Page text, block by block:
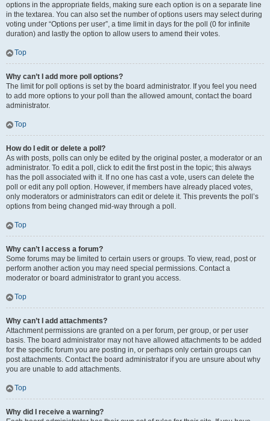
options in the appropriate fields, making sure each option is on a separate line
in the textarea. You can also set the number of options users may select during
voting under “Options per user”, a time limit in days for the poll (0 for infinite
duration) and lastly the option to allow users to amend their votes.
Top
Why can’t I add more poll options?
The limit for poll options is set by the board administrator. If you feel you need
to add more options to your poll than the allowed amount, contact the board
administrator.
Top
How do I edit or delete a poll?
As with posts, polls can only be edited by the original poster, a moderator or an
administrator. To edit a poll, click to edit the first post in the topic; this always
has the poll associated with it. If no one has cast a vote, users can delete the
poll or edit any poll option. However, if members have already placed votes,
only moderators or administrators can edit or delete it. This prevents the poll’s
options from being changed mid-way through a poll.
Top
Why can’t I access a forum?
Some forums may be limited to certain users or groups. To view, read, post or
perform another action you may need special permissions. Contact a
moderator or board administrator to grant you access.
Top
Why can’t I add attachments?
Attachment permissions are granted on a per forum, per group, or per user
basis. The board administrator may not have allowed attachments to be added
for the specific forum you are posting in, or perhaps only certain groups can
post attachments. Contact the board administrator if you are unsure about why
you are unable to add attachments.
Top
Why did I receive a warning?